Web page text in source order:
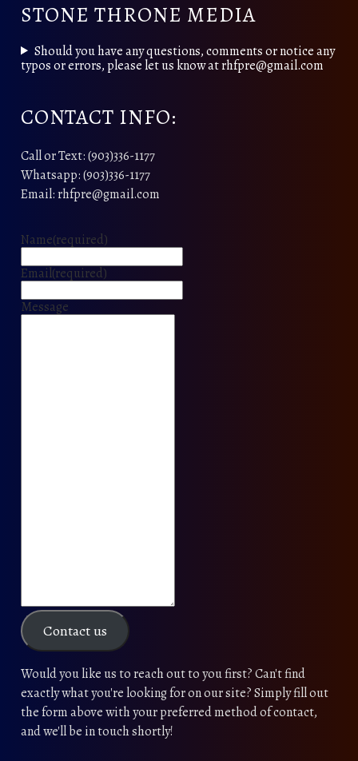
STONE THRONE MEDIA
Should you have any questions, comments or notice any
typos or errors, please let us know at rhfpre@gmail.com
CONTACT INFO:
Call or Text: (903)336-1177
Whatsapp: (903)336-1177
Email: rhfpre@gmail.com
Name(required)
Email(required)
Message
Contact us
Would you like us to reach out to you first? Can't find
exactly what you're looking for on our site? Simply fill out
the form above with your preferred method of contact,
and we'll be in touch shortly!